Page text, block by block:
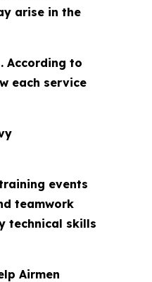
arise in the
According to
each service
events
teamwork
technical skills
Airmen